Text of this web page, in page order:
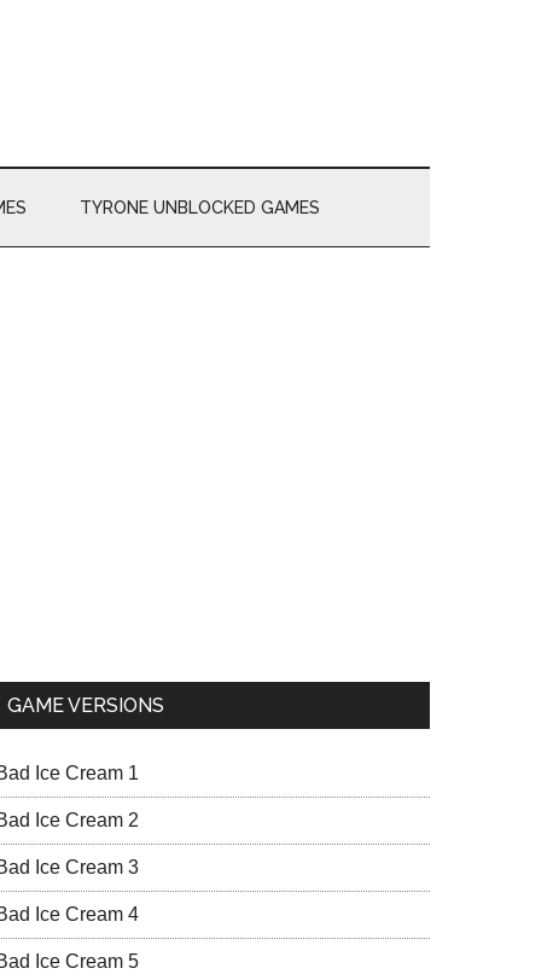
TYRONE UNBLOCKED GAMES
GAME VERSIONS
Ice Cream 1
Ice Cream 2
Ice Cream 3
Ice Cream 4
Ice Cream 5